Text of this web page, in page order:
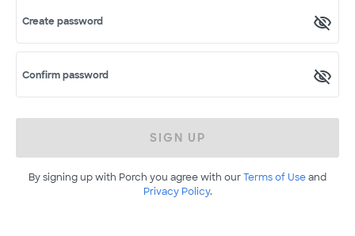
Create password
Confirm password
SIGN UP
By signing up with Porch you agree with ourTerms of Useand
Privacy Policy.